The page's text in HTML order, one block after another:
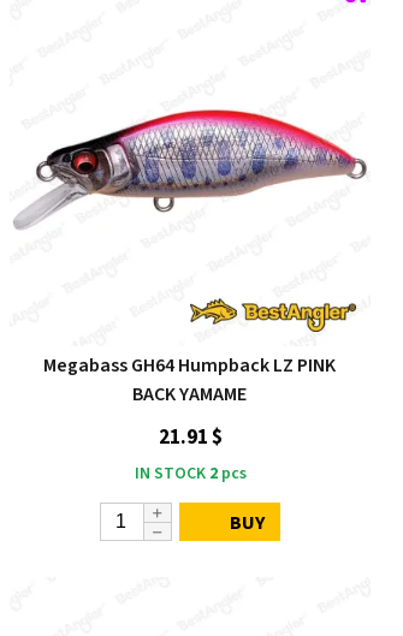
Megabass GH64 Humpback LZ PINK
BACK YAMAME
21.91 $
IN STOCK 2pcs
BUY